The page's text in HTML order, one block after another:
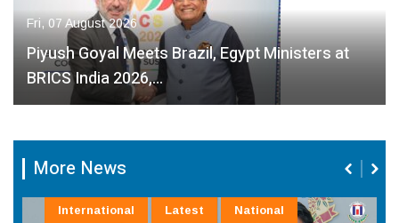
Fri, 07 August 2026
Piyush Goyal Meets Brazil, Egypt Ministers at
BRICS India 2026,…
More News
Education Latest State